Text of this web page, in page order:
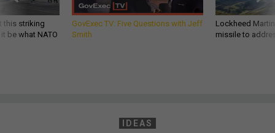
this striking
be what NATO
GovExec TV: Five Questions with Jeff
Smith
Lockheed
missile to
IDEAS